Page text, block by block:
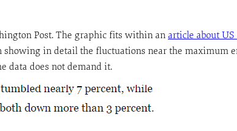
Post. The graphic fits within anarticle about
showing in detail the fluctuations near the maximum
data does not demand it.